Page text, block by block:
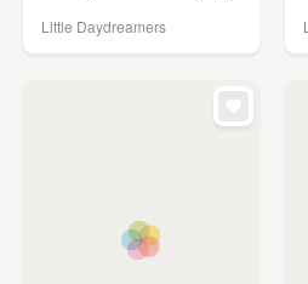
Little Daydreamers